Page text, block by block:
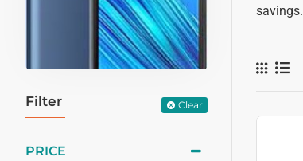
Filter Clear
PRICE
savings.